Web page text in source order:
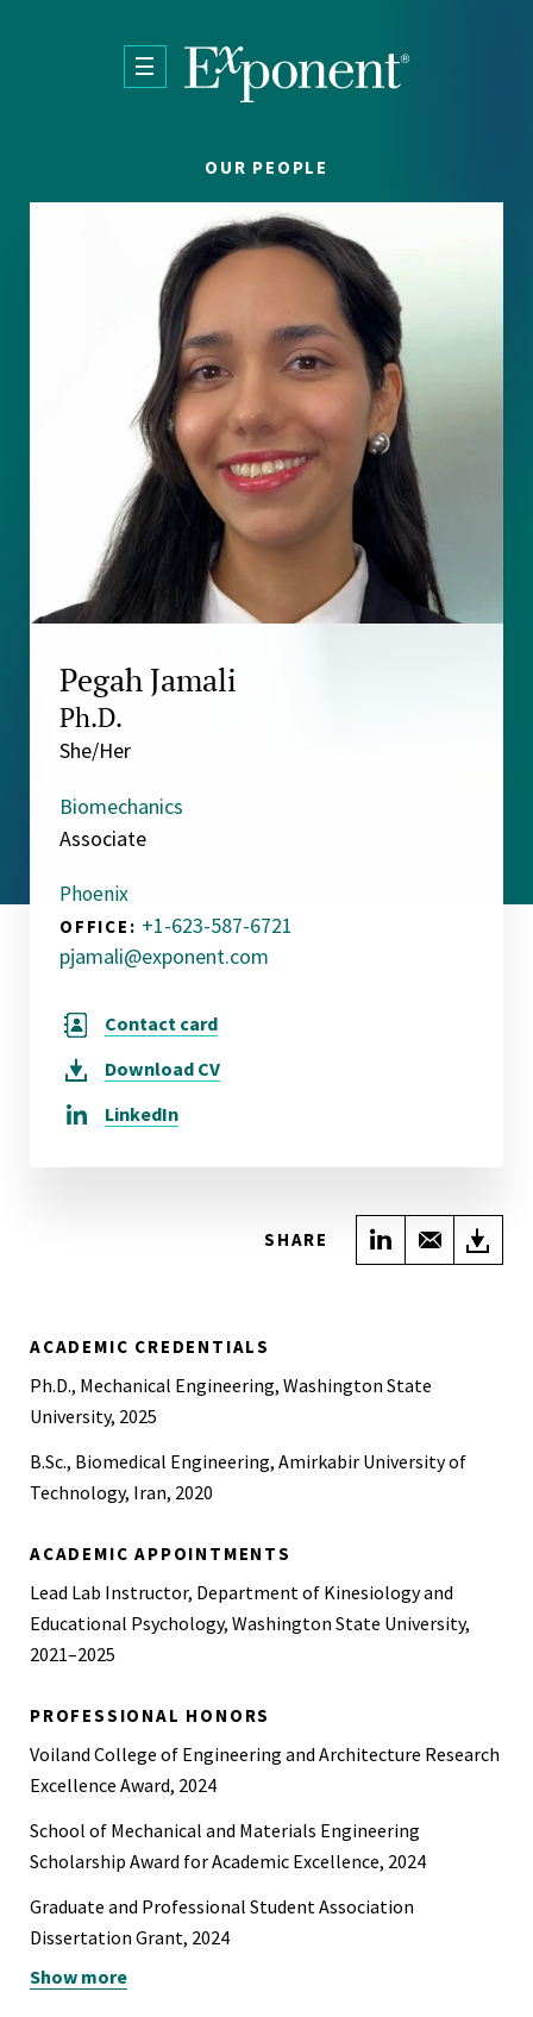
OUR PEOPLE
Pegah Jamali
Ph.D.
She/Her
Biomechanics
Associate
Phoenix
OFFICE: +1-623-587-6721
pjamali@exponent.com
Contact card
Download CV
LinkedIn
SHARE Share onShare
ACADEMIC CREDENTIALS
Ph.D., Mechanical Engineering, Washington State
University, 2025
B.Sc., Biomedical Engineering, Amirkabir University of
Technology, Iran, 2020
ACADEMIC APPOINTMENTS
Lead Lab Instructor, Department of Kinesiology and
Educational Psychology, Washington State University,
2021–2025
PROFESSIONAL HONORS
Voiland College of Engineering and Architecture Research
Excellence Award, 2024
School of Mechanical and Materials Engineering
Scholarship Award for Academic Excellence, 2024
Graduate and Professional Student Association
Dissertation Grant, 2024
Graduate and Professional Student Association Travel
Show more